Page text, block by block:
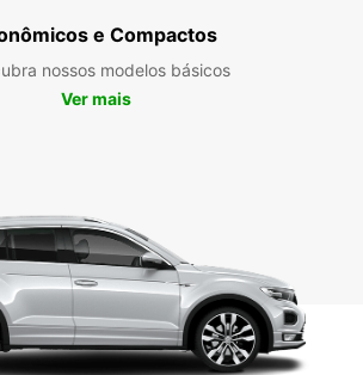
e Compactos
nossos modelos básicos
Ver mais